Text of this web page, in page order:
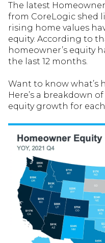
The latest
from CoreLogic shed
rising home values
equity. According to
homeowner’s equity
the last 12 months.
Want to know what’s
Here’s a breakdown
equity growth for